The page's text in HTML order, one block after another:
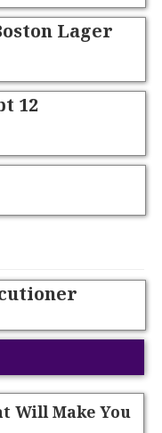
Lager
12
Will Make You